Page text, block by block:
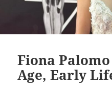
Fiona
Age, Early